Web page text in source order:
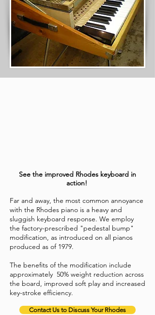
See the improved Rhodes keyboard in
action!
Far and away, the most common annoyance
with the Rhodes piano is a heavy and
sluggish keyboard response. We employ
the factory-prescribed "pedestal bump"
modification, as introduced on all pianos
produced as of 1979.
The benefits of the modification include
approximately 50% weight reduction across
the board, improved soft play and increased
key-stroke efficiency.
Contact Us to Discuss Your Rhodes